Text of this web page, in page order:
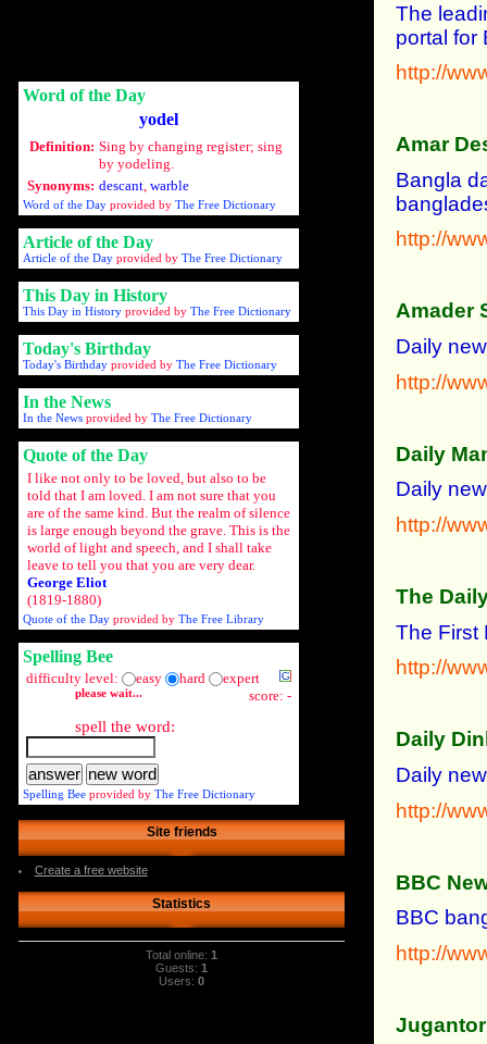
Word of the Day
yodel
Definition: Sing by changing register; sing
by yodeling.
Synonyms: descant, warble
Word of the Day provided by The Free Dictionary
Article of the Day
Article of the Day provided by The Free Dictionary
This Day in History
This Day in History provided by The Free Dictionary
Today's Birthday
Today's Birthday provided by The Free Dictionary
In the News
In the News provided by The Free Dictionary
Quote of the Day
I like not only to be loved, but also to be
told that I am loved. I am not sure that you
are of the same kind. But the realm of silence
is large enough beyond the grave. This is the
world of light and speech, and I shall take
leave to tell you that you are very dear.
George Eliot
(1819-1880)
Quote of the Day provided by The Free Library
Spelling Bee
difficulty level: easy hard
expert
score: -
please wait...
spell the word:
Spelling Bee provided by The Free Dictionary
Site friends
Create a free website
Statistics
Total online: 1
Guests: 1
Users: 0
The
portal for
http://
Amar
Bangla
http://
Amader
Daily
http://
Daily
Daily
http://
The
The First
http://
Daily
Daily
http://
BBC
BBC
http://